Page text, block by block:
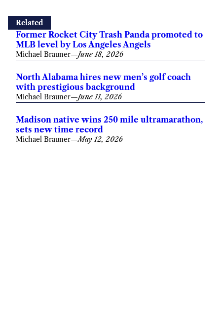
Related
Former Rocket City Trash Panda promoted to
MLB level by Los Angeles Angels
Michael Brauner—June 18, 2026
North Alabama hires new men’s golf coach
with prestigious background
Michael Brauner—June 11, 2026
Madison native wins 250 mile ultramarathon,
sets new time record
Michael Brauner—May 12, 2026